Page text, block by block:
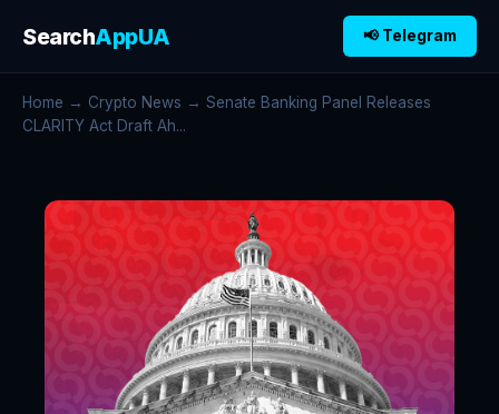
SearchAppUA 📢 Telegram
Home → Crypto News → Senate Banking Panel Releases
CLARITY Act Draft Ah...